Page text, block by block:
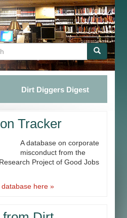
Search
Search
Dirt Diggers Digest
Tracker
A database on corporate
misconduct from the
Project of Good Jobs
here »